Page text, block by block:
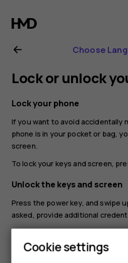
Nokia
2.1
user
guide
Choose
Lock or unlock
Lock your phone
If you want to avoid accidentally
phone is in your pocket or bag,
screen.
To lock your keys and screen,
Unlock the keys and screen
Press the power key, and swipe
asked, provide additional
Cookie settings